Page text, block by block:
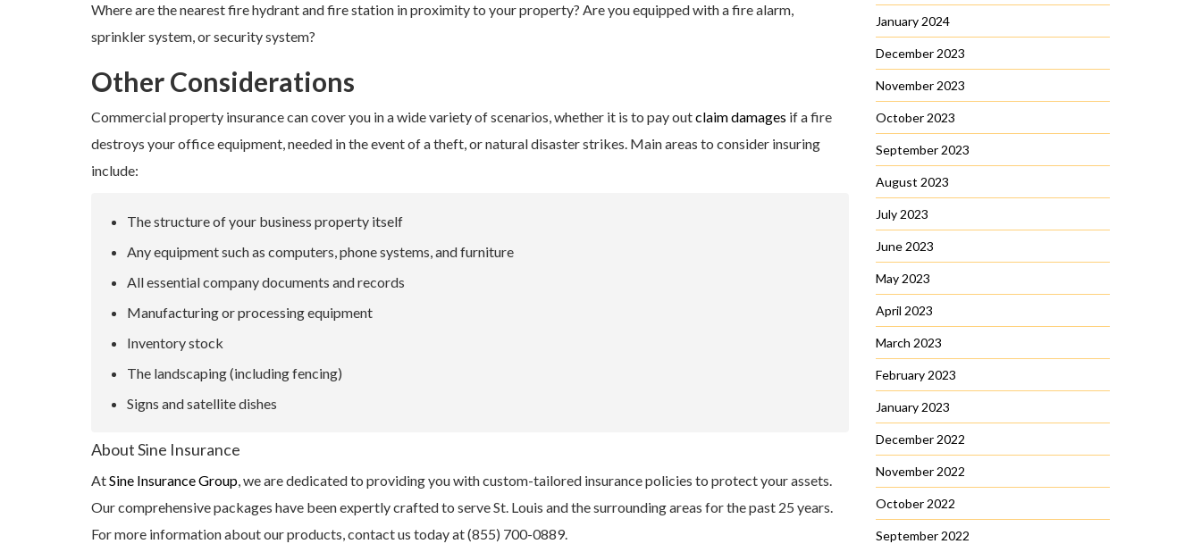
Where are the nearest fire hydrant and fire station in proximity to your property? Are you equipped with a fire alarm,
sprinkler system, or security system?
Other Considerations
Commercial property insurance can cover you in a wide variety of scenarios, whether it is to pay outclaim damages if a fire
destroys your office equipment, needed in the event of a theft, or natural disaster strikes. Main areas to consider insuring
include:
The structure of your business property itself
Any equipment such as computers, phone systems, and furniture
All essential company documents and records
Manufacturing or processing equipment
Inventory stock
The landscaping (including fencing)
Signs and satellite dishes
About Sine Insurance
AtSine Insurance Group, we are dedicated to providing you with custom-tailored insurance policies to protect your assets.
Our comprehensive packages have been expertly crafted to serve St. Louis and the surrounding areas for the past 25 years.
For more information about our products, contact us today at (855) 700-0889.
January 2024
December 2023
November 2023
October 2023
September 2023
August 2023
July 2023
June 2023
May 2023
April 2023
March 2023
February 2023
January 2023
December 2022
November 2022
October 2022
September 2022